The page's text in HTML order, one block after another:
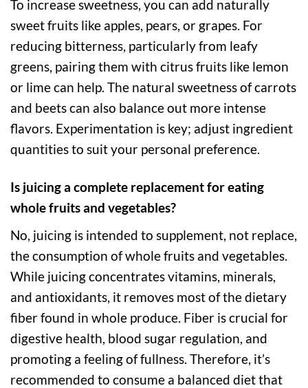
To increase sweetness, you can add naturally
sweet fruits like apples, pears, or grapes. For
reducing bitterness, particularly from leafy
greens, pairing them with citrus fruits like lemon
or lime can help. The natural sweetness of carrots
and beets can also balance out more intense
flavors. Experimentation is key; adjust ingredient
quantities to suit your personal preference.
Is juicing a complete replacement for eating
whole fruits and vegetables?
No, juicing is intended to supplement, not replace,
the consumption of whole fruits and vegetables.
While juicing concentrates vitamins, minerals,
and antioxidants, it removes most of the dietary
fiber found in whole produce. Fiber is crucial for
digestive health, blood sugar regulation, and
promoting a feeling of fullness. Therefore, it’s
recommended to consume a balanced diet that